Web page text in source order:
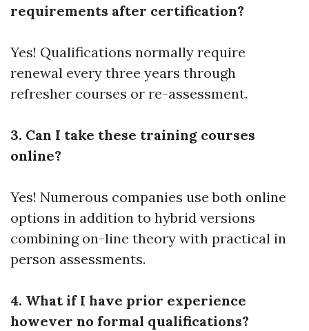
requirements after certification?
Yes! Qualifications normally require
renewal every three years through
refresher courses or re-assessment.
3. Can I take these training courses
online?
Yes! Numerous companies use both online
options in addition to hybrid versions
combining on-line theory with practical in
person assessments.
4. What if I have prior experience
however no formal qualifications?